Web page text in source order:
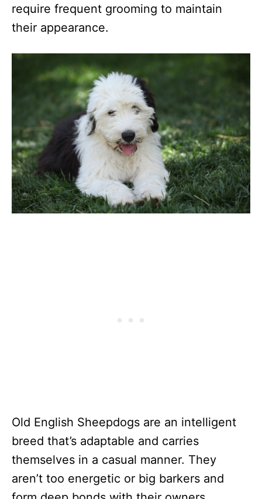
require frequent grooming to maintain
their appearance.
Old English Sheepdogs are an intelligent
breed that’s adaptable and carries
themselves in a casual manner. They
aren’t too energetic or big barkers and